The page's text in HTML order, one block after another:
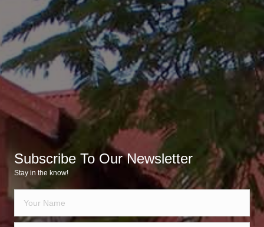
Subscribe To Our Newsletter
Stay in the know!